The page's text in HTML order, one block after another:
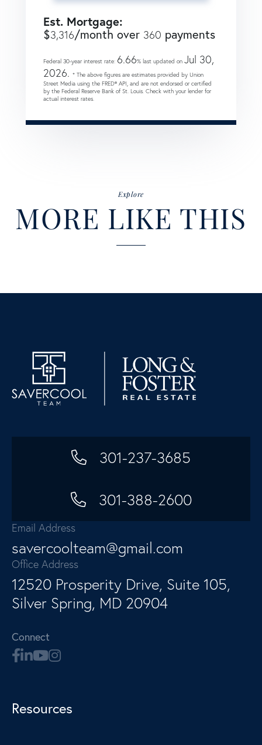
Est. Mortgage:
$3,316/month over 360 payments
Federal 30-year interest rate: 6.66% last updated on Jul 30,
2026. * The above figures are estimates provided by Union
Street Media using the FRED® API, and are not endorsed or certified
by the Federal Reserve Bank of St. Louis. Check with your lender for
actual interest rates.
Explore
MORE LIKE THIS
301-237-3685
301-388-2600
Email Address
savercoolteam@gmail.com
Office Address
12520 Prosperity Drive, Suite 105,
Silver Spring, MD 20904
Connect
Resources